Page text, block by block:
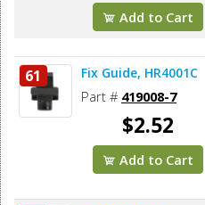
Add to Cart
61 Fix Guide, HR4001C
Part # 419008-7
$2.52
Add to Cart